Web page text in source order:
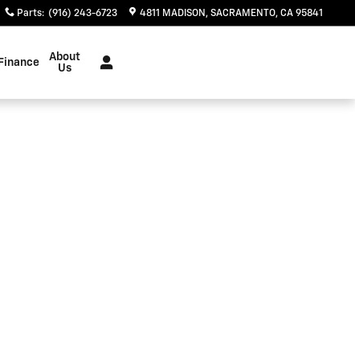
Parts: (916) 243-6723 4811 MADISON SACRAMENTO, CA 95841
Finance
About
Us